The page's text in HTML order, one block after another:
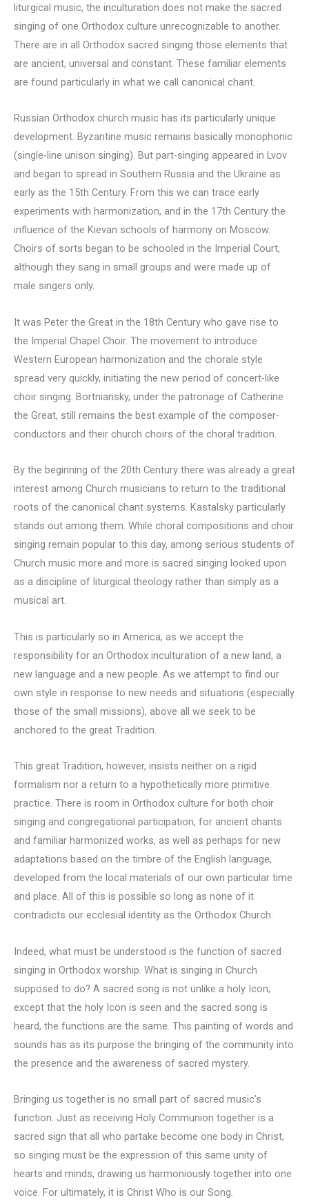
liturgical music, the inculturation does not make the sacred
singing of one Orthodox culture unrecognizable to another.
There are in all Orthodox sacred singing those elements that
are ancient, universal and constant. These familiar elements
are found particularly in what we call canonical chant.
Russian Orthodox church music has its particularly unique
development. Byzantine music remains basically monophonic
(single-line unison singing). But part-singing appeared in Lvov
and began to spread in Southern Russia and the Ukraine as
early as the 15th Century. From this we can trace early
experiments with harmonization, and in the 17th Century the
influence of the Kievan schools of harmony on Moscow.
Choirs of sorts began to be schooled in the Imperial Court,
although they sang in small groups and were made up of
male singers only.
It was Peter the Great in the 18th Century who gave rise to
the Imperial Chapel Choir. The movement to introduce
Western European harmonization and the chorale style
spread very quickly, initiating the new period of concert-like
choir singing. Bortniansky, under the patronage of Catherine
the Great, still remains the best example of the composer-
conductors and their church choirs of the choral tradition.
By the beginning of the 20th Century there was already a great
interest among Church musicians to return to the traditional
roots of the canonical chant systems. Kastalsky particularly
stands out among them. While choral compositions and choir
singing remain popular to this day, among serious students of
Church music more and more is sacred singing looked upon
as a discipline of liturgical theology rather than simply as a
musical art.
This is particularly so in America, as we accept the
responsibility for an Orthodox inculturation of a new land, a
new language and a new people. As we attempt to find our
own style in response to new needs and situations (especially
those of the small missions), above all we seek to be
anchored to the great Tradition.
This great Tradition, however, insists neither on a rigid
formalism nor a return to a hypothetically more primitive
practice. There is room in Orthodox culture for both choir
singing and congregational participation, for ancient chants
and familiar harmonized works, as well as perhaps for new
adaptations based on the timbre of the English language,
developed from the local materials of our own particular time
and place. All of this is possible so long as none of it
contradicts our ecclesial identity as the Orthodox Church.
Indeed, what must be understood is the function of sacred
singing in Orthodox worship. What is singing in Church
supposed to do? A sacred song is not unlike a holy Icon;
except that the holy Icon is seen and the sacred song is
heard, the functions are the same. This painting of words and
sounds has as its purpose the bringing of the community into
the presence and the awareness of sacred mystery.
Bringing us together is no small part of sacred music’s
function. Just as receiving Holy Communion together is a
sacred sign that all who partake become one body in Christ,
so singing must be the expression of this same unity of
hearts and minds, drawing us harmoniously together into one
voice. For ultimately, it is Christ Who is our Song.